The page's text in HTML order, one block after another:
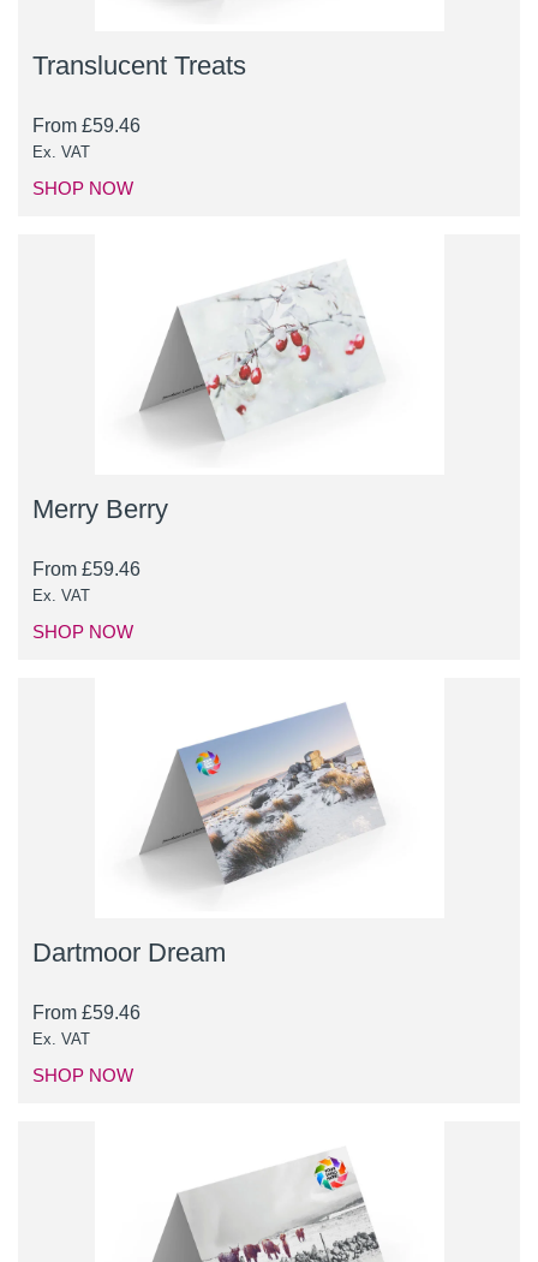
Translucent Treats
From £59.46
Ex. VAT
SHOP NOW
Merry Berry
From £59.46
Ex. VAT
SHOP NOW
Dartmoor Dream
From £59.46
Ex. VAT
SHOP NOW